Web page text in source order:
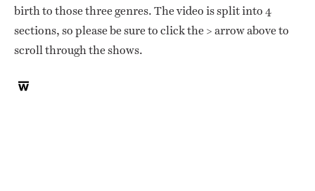
birth to those three genres. The video is split into 4
sections, so please be sure to click the > arrow above to
scroll through the shows.